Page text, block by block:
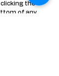
the
of any